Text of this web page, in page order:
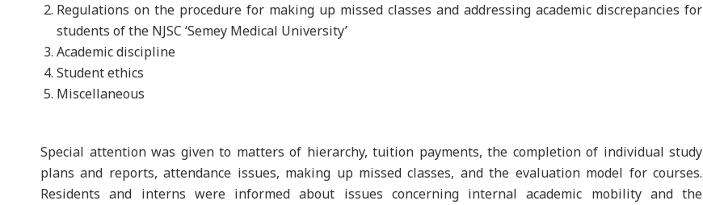
Regulations on the procedure for making up missed classes and addressing academic discrepancies for
students of the NJSC ‘Semey Medical University’
Academic discipline
Student ethics
Miscellaneous
Special attention was given to matters of hierarchy, tuition payments, the completion of individual study
plans and reports, attendance issues, making up missed classes, and the evaluation model for courses.
Residents and interns were informed about issues concerning internal academic mobility and the